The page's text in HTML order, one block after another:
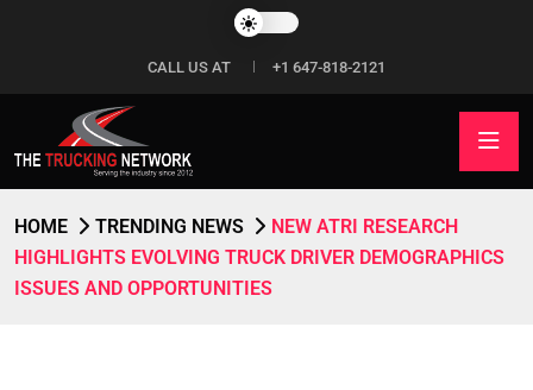
CALL US AT +1 647-818-2121
HOME TRENDING NEWS
NEW ATRI RESEARCH
HIGHLIGHTS EVOLVING TRUCK DRIVER DEMOGRAPHICS
ISSUES AND OPPORTUNITIES